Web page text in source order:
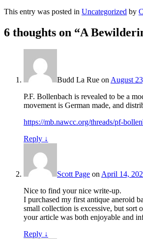
This entry was posted in Uncategorized by
6 thoughts on “A
Budd La Rue on August
P.F. Bollenbach is revealed to be a
movement is German made, and
https://mb.nawcc.org/threads/pf-
Reply ↓
Scott Page on April 14,
Nice to find your nice write-up.
I purchased my first antique aneroid
small collection is excessive, but sort
your article was both enjoyable and
Reply ↓